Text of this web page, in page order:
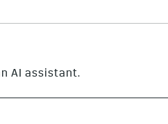
AI assistant.